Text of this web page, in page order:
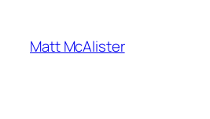
content
Matt McAlister